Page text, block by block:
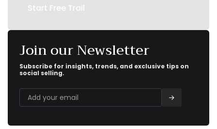
Start Free Trail
Join our Newsletter
Subscribe for insights, trends, and exclusive tips on
social selling.